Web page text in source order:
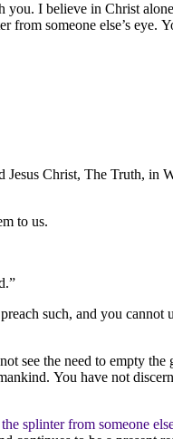
I believe in Christ
someone else’s
Christ, The Truth, in
to us.
such, and you
see the need to empty
You have not
splinter from someone